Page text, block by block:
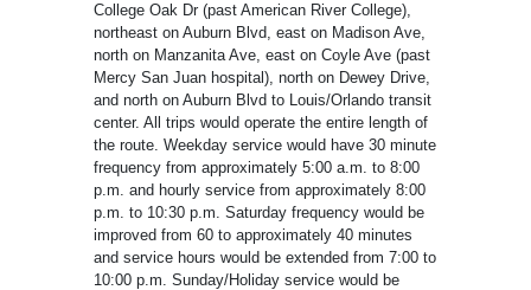
College Oak Dr (past American River College),
northeast on Auburn Blvd, east on Madison Ave,
north on Manzanita Ave, east on Coyle Ave (past
Mercy San Juan hospital), north on Dewey Drive,
and north on Auburn Blvd to Louis/Orlando transit
center. All trips would operate the entire length of
the route. Weekday service would have 30 minute
frequency from approximately 5:00 a.m. to 8:00
p.m. and hourly service from approximately 8:00
p.m. to 10:30 p.m. Saturday frequency would be
improved from 60 to approximately 40 minutes
and service hours would be extended from 7:00 to
10:00 p.m. Sunday/Holiday service would be